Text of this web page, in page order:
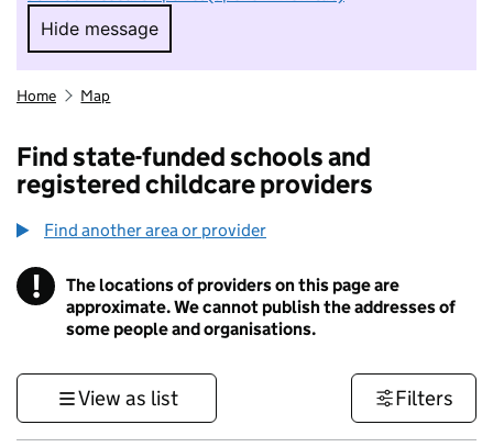
Hide message
Hide message. I do not want to take part in
Home Map
Find state-funded schools and
registered childcare providers
Find another area or provider
! Information
The locations of providers on this page are
approximate. We cannot publish the addresses of
some people and organisations.
View as list Filters